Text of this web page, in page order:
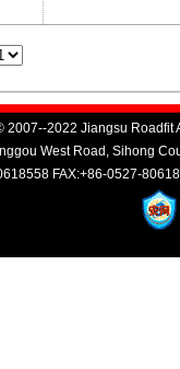
2007--2022 Jiangsu Roadfit
West Road, Sihong
FAX:+86-0527-